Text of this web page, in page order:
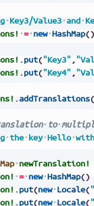
Key3/Value3 and
= new HashMap()
.put("Key3" ,
.put("Key4" ,
.addTranslations(
to
the key Hello with
newTranslation!
= new HashMap()
.put(new Locale(
.put(new Locale(